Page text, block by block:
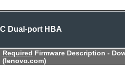
Dual-port HBA
Required Firmware Description -
(lenovo.com)